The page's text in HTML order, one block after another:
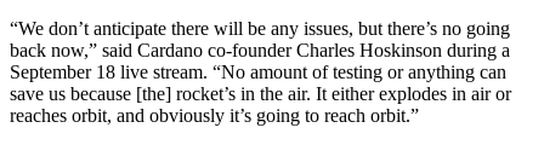
“We don’t anticipate there will be any issues, but there’s no going
back now,” said Cardano co-founder Charles Hoskinson during a
September 18 live stream. “No amount of testing or anything can
save us because [the] rocket’s in the air. It either explodes in air or
reaches orbit, and obviously it’s going to reach orbit.”